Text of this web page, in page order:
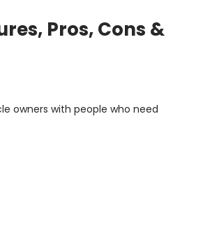
Pros, Cons &
owners with people who need